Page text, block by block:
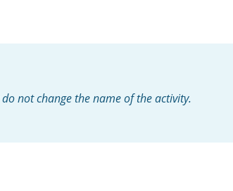
not change the name of the activity.